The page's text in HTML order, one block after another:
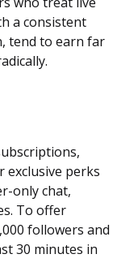
a consistent
tend to earn far
exclusive perks
only chat,
To offer
followers and
30 minutes in